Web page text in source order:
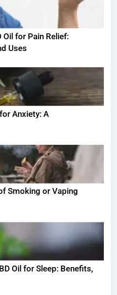
Oil for Pain Relief:
Uses
Anxiety: A
Smoking or Vaping
Oil for Sleep: Benefits,